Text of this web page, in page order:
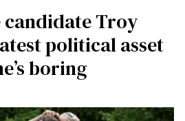
candidate Troy
political asset
boring